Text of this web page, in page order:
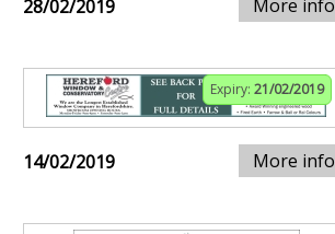
28/02/2019 More info
Expiry: 21/02/2019
14/02/2019 More info